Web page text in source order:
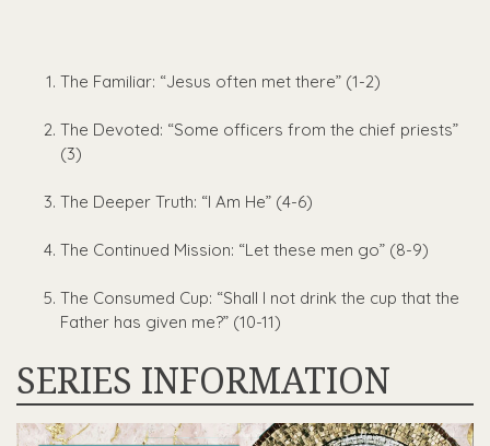
The Familiar: “Jesus often met there” (1-2)
The Devoted: “Some officers from the chief priests”
(3)
The Deeper Truth: “I Am He” (4-6)
The Continued Mission: “Let these men go” (8-9)
The Consumed Cup: “Shall I not drink the cup that the
Father has given me?” (10-11)
SERIES INFORMATION